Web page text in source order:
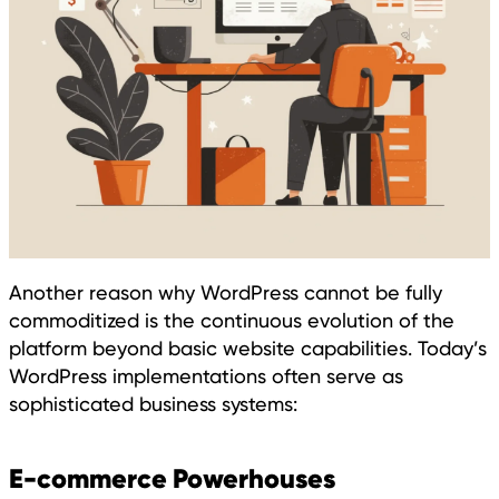
Another reason why WordPress cannot be fully
commoditized is the continuous evolution of the
platform beyond basic website capabilities. Today’s
WordPress implementations often serve as
sophisticated business systems:
E-commerce Powerhouses